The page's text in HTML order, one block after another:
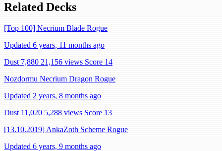
Related Decks
[Top 100] Necrium Blade Rogue
Updated 6 years, 11 months ago
Dust 7,880 21,156 views Score 14
Nozdormu Necrium Dragon Rogue
Updated 2 years, 8 months ago
Dust 11,020 5,288 views Score 13
[13.10.2019] AnkaZoth Scheme Rogue
Updated 6 years, 9 months ago